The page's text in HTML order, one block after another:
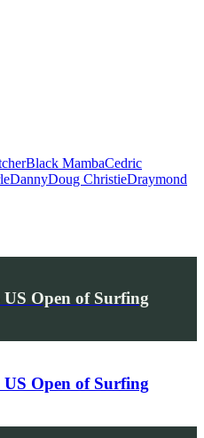
Black MambaCedric
DannyDoug ChristieDraymond
Open of Surfing
Open of Surfing